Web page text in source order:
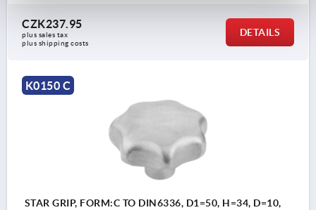
CZK237.95
plus sales tax
plus shipping costs
DETAILS
K0150 C
STAR GRIP, FORM:C TO DIN6336, D1=50, H=34, D=10,